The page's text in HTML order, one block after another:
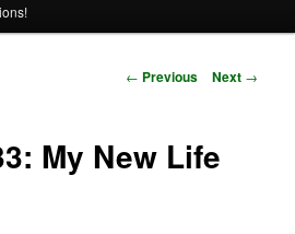
Post
← Previous Next →
My New Life